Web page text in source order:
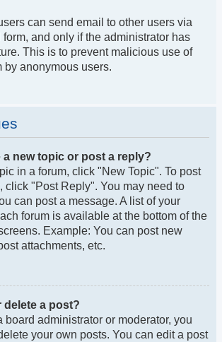
can send email to other users via
and only if the administrator has
This is to prevent malicious use of
by anonymous users.
a new topic or post a reply?
in a forum, click "New Topic". To post
click "Post Reply". You may need to
can post a message. A list of your
forum is available at the bottom of the
Example: You can post new
attachments, etc.
delete a post?
board administrator or moderator, you
your own posts. You can edit a post